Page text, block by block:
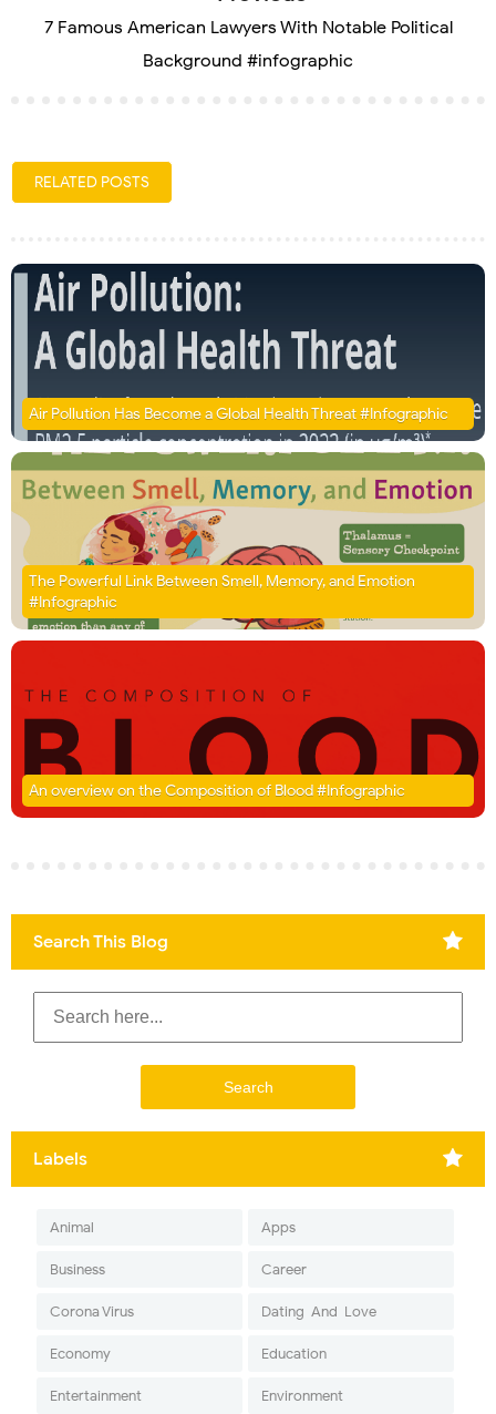
7 Famous American Lawyers With Notable Political
Background #infographic
RELATED POSTS
Air Pollution Has Become a Global Health Threat #Infographic
The Powerful Link Between Smell, Memory, and Emotion
#Infographic
An overview on the Composition of Blood #Infographic
Search This Blog
Labels
Animal Apps
Business Career
Corona Virus Dating-And-Love
Economy Education
Entertainment Environment